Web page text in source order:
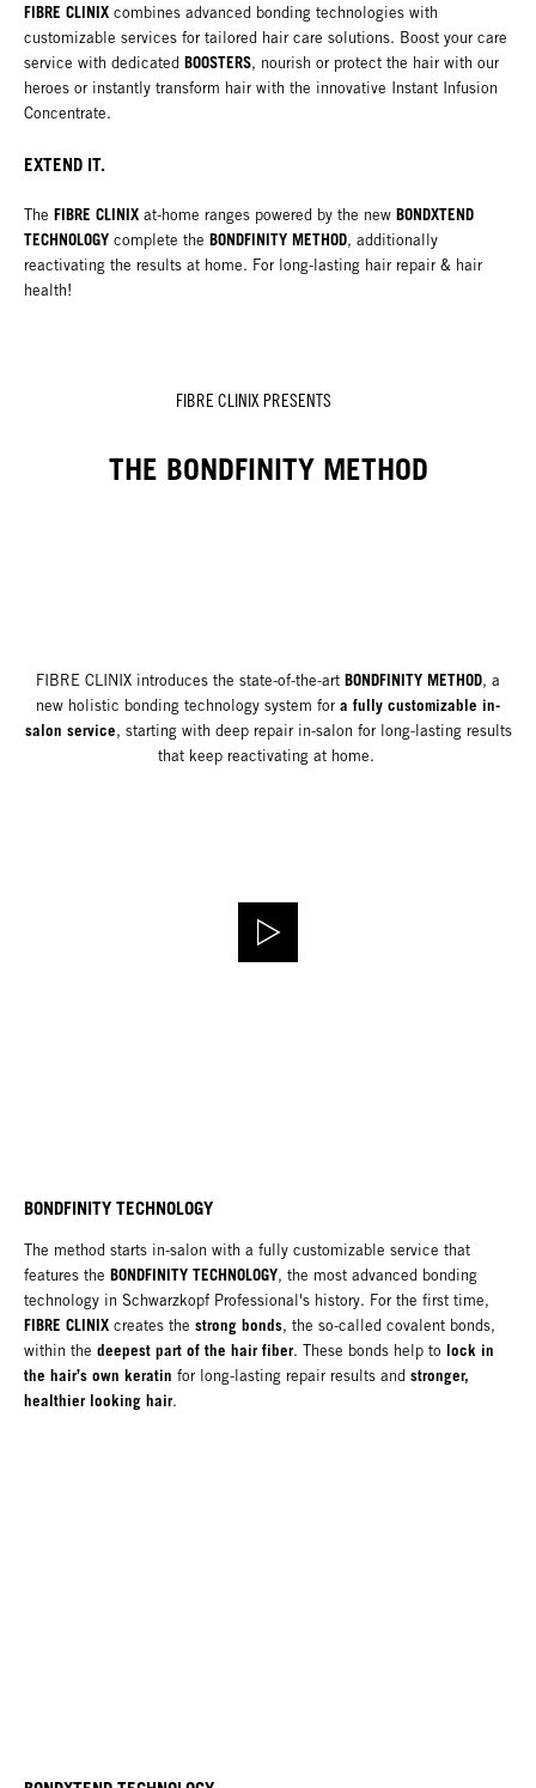
FIBRE CLINIX combines advanced bonding technologies with
customizable services for tailored hair care solutions. Boost your care
service with dedicated BOOSTERS, nourish or protect the hair with our
heroes or instantly transform hair with the innovative Instant Infusion
Concentrate.
EXTEND IT.
The FIBRE CLINIX at-home ranges powered by the new BONDXTEND
TECHNOLOGY complete the BONDFINITY METHOD, additionally
reactivating the results at home. For long-lasting hair repair & hair
health!
FIBRE CLINIX PRESENTS
THE BONDFINITY METHOD
FIBRE CLINIX introduces the state-of-the-art BONDFINITY METHOD, a
new holistic bonding technology system for a fully customizable in-
salon service, starting with deep repair in-salon for long-lasting results
that keep reactivating at home.
BONDFINITY TECHNOLOGY
The method starts in-salon with a fully customizable service that
features the BONDFINITY TECHNOLOGY, the most advanced bonding
technology in Schwarzkopf Professional's history. For the first time,
FIBRE CLINIX creates the strong bonds, the so-called covalent bonds,
within the deepest part of the hair fiber. These bonds help to lock in
the hair’s own keratin for long-lasting repair results and stronger,
healthier looking hair.